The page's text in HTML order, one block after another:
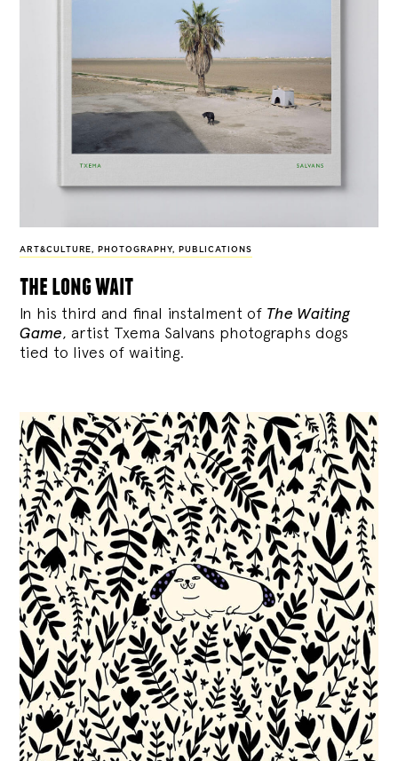
ART&CULTURE , PHOTOGRAPHY, PUBLICATIONS
the long wait
In his third and final instalment of The Waiting
Game, artist Txema Salvans photographs dogs
tied to lives of waiting.